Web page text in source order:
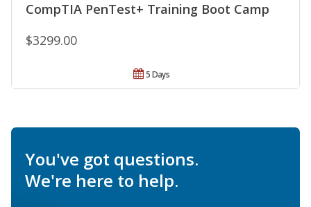
CompTIA PenTest+ Training Boot Camp
$3299.00
5 Days
You've got questions.
We're here to help.